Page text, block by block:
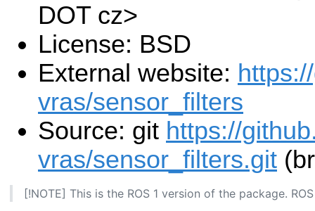
DOT cz>
License: BSD
External website:
vras/sensor_filters
Source: git https://
vras/sensor_filters.git